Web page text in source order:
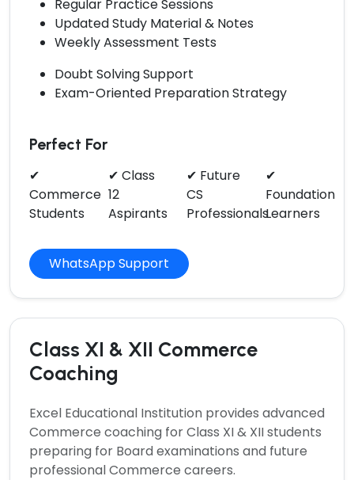
Regular Practice Sessions
Updated Study Material & Notes
Weekly Assessment Tests
Doubt Solving Support
Exam-Oriented Preparation Strategy
Perfect For
✔
Commerce
Students
✔ Class
12
Aspirants
✔ Future
CS
Professionals
✔
Foundation
Learners
WhatsApp Support
Class XI & XII Commerce
Coaching
Excel Educational Institution provides advanced
Commerce coaching for Class XI & XII students
preparing for Board examinations and future
professional Commerce careers.